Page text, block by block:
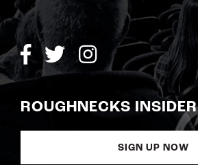
ROUGHNECKS INSIDER
SIGN UP NOW